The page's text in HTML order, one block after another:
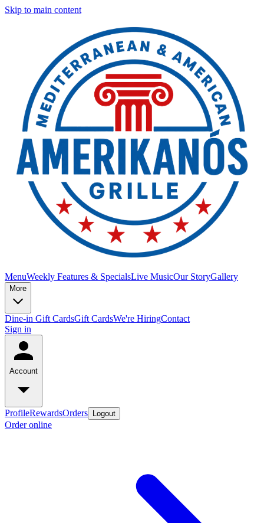
Skip to main content
MenuWeekly Features & SpecialsLive MusicOur StoryGallery
More
Dine-in Gift CardsGift CardsWe're HiringContact
Sign in
Account
ProfileRewardsOrders Logout
Order online